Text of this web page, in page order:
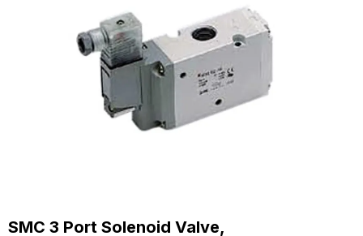
SMC 3 Port Solenoid Valve,